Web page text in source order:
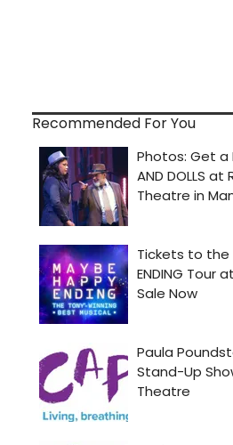
Recommended For You